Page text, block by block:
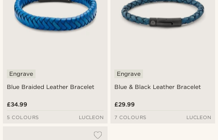
Blue Braided Leather Bracelet
Engrave
£34.99
5 COLOURS LUCLEON
Blue & Black Leather Bracelet
Engrave
£29.99
7 COLOURS LUCLEON